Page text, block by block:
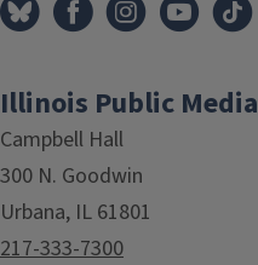
Illinois Public Media
Campbell Hall
300 N. Goodwin
Urbana, IL 61801
217-333-7300